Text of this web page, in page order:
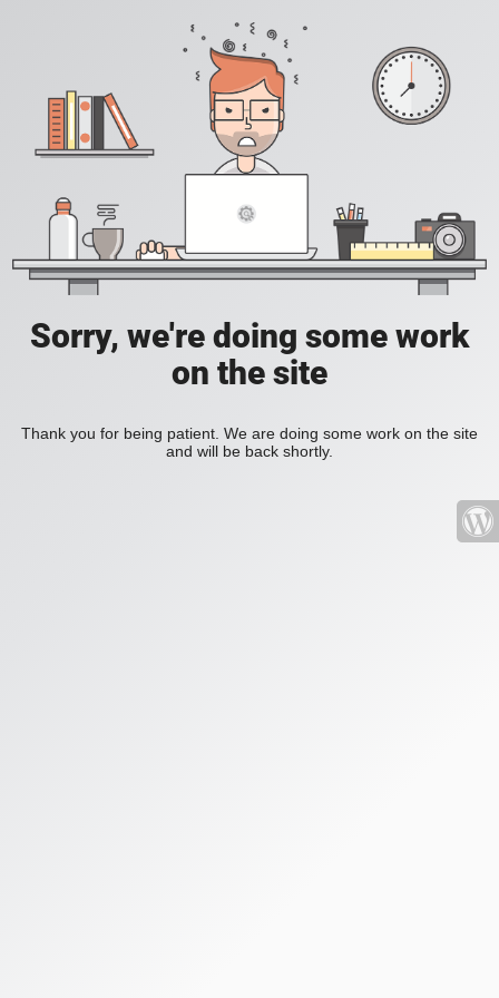
Sorry, we're doing some work
on the site
Thank you for being patient. We are doing some work on the site
and will be back shortly.